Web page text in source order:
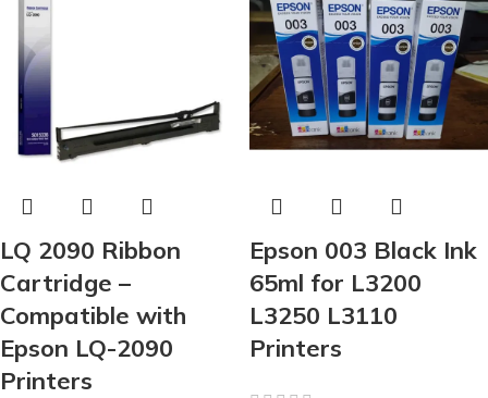
LQ 2090 Ribbon
Cartridge –
Compatible with
Epson LQ-2090
Printers
Epson 003 Black Ink
65ml for L3200
L3250 L3110
Printers